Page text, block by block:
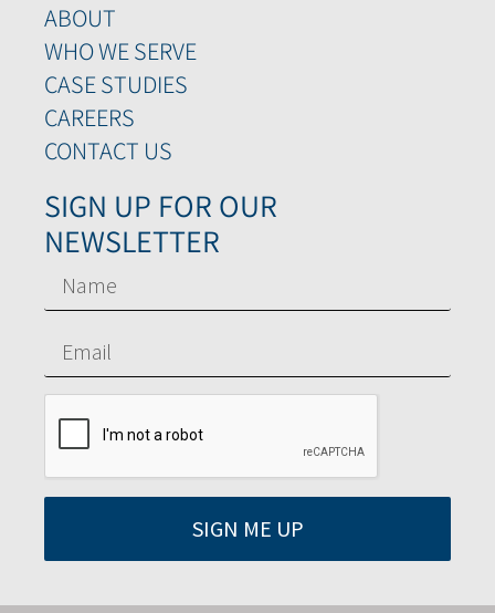
ABOUT
WHO WE SERVE
CASE STUDIES
CAREERS
CONTACT US
SIGN UP FOR OUR
NEWSLETTER
SIGN ME UP